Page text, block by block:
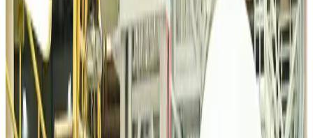
Bangladeshi student joins North Pole expedition aboard Russian nuclear
icebreaker
Travel Diaries about 19 hours ago
Malaysia introduces stricter hiking rules amid rescue operation rise
Tourism about 21 hours ago
Malaysia Airlines, JDT FC extend partnership